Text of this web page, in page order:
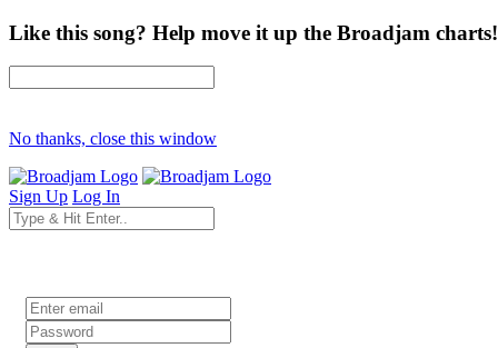
Like this song? Help move it up the Broadjam charts!
No thanks, close this window
Sign Up Log In